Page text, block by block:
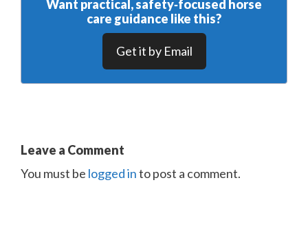
Want practical, safety‑focused horse
care guidance like this?
Get it by Email
Leave a Comment
You must be logged into post a comment.